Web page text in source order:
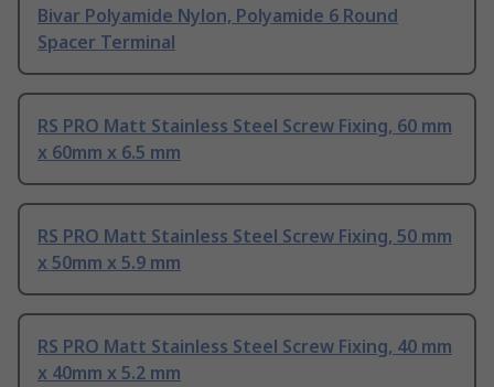
Bivar Polyamide Nylon, Polyamide 6 Round
Spacer Terminal
RS PRO Matt Stainless Steel Screw Fixing, 60 mm
x 60mm x 6.5 mm
RS PRO Matt Stainless Steel Screw Fixing, 50 mm
x 50mm x 5.9 mm
RS PRO Matt Stainless Steel Screw Fixing, 40 mm
x 40mm x 5.2 mm